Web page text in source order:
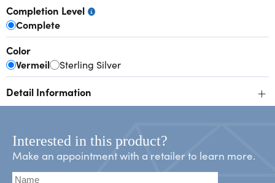
Completion Level
Complete
Color
Vermeil Sterling Silver
Detail Information +
Interested in this product?
Make an appointment with a retailer to learn more.